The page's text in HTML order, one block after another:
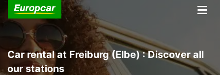
Car rental at Freiburg (Elbe) : Discover all
our stations